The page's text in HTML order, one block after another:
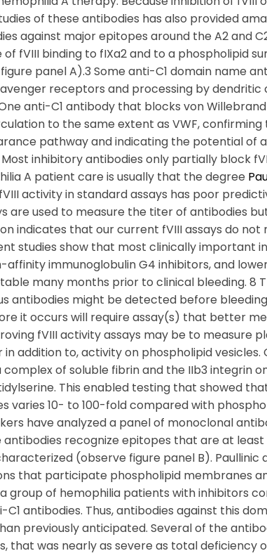
of these antibodies has also provided
against major epitopes around the A2 and
fVIII binding to fIXa2 and to a phospholipid
panel A).3 Some anti-C1 domain name
receptors and processing by dendritic
anti-C1 antibody that blocks von
to the same extent as VWF,
pathway and indicating the potential of
inhibitory antibodies only partially block
A patient care is usually that the degree
activity in standard assays has poor
are used to measure the titer of antibodies
indicates that our current fVIII assays do not
studies show that most clinically important
immunoglobulin G4 inhibitors, and
many months prior to clinical bleeding. 8
antibodies might be detected before
it occurs will require assay(s) that better
fVIII activity assays may be to measure
addition to, activity on phospholipid vesicles.
of soluble fibrin and the IIb3 integrin
This enabled testing that showed
varies 10- to 100-fold compared with
have analyzed a panel of monoclonal
antibodies recognize epitopes that are at
(observe figure panel B). Paullinic
that participate phospholipid membranes
group of hemophilia patients with inhibitors
antibodies. Thus, antibodies against this
previously anticipated. Several of the
that was nearly as severe as total deficiency